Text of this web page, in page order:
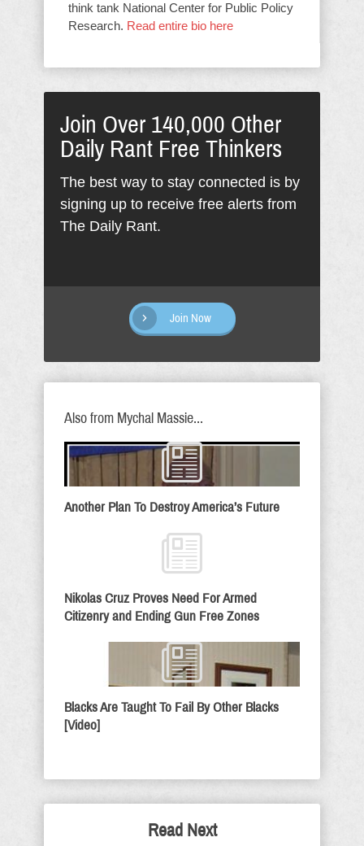
think tank National Center for Public Policy
Research. Read entire bio here
Join Over 140,000 Other
Daily Rant Free Thinkers
The best way to stay connected is by
signing up to receive free alerts from
The Daily Rant.
Join Now
Also from Mychal Massie...
Another Plan To Destroy America’s Future
Nikolas Cruz Proves Need For Armed
Citizenry and Ending Gun Free Zones
Blacks Are Taught To Fail By Other Blacks
[Video]
Read Next